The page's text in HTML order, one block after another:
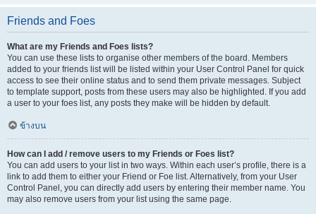
Friends and Foes
What are my Friends and Foes lists?
You can use these lists to organise other members of the board. Members
added to your friends list will be listed within your User Control Panel for quick
access to see their online status and to send them private messages. Subject
to template support, posts from these users may also be highlighted. If you add
a user to your foes list, any posts they make will be hidden by default.
ข้างบน
How can I add / remove users to my Friends or Foes list?
You can add users to your list in two ways. Within each user’s profile, there is a
link to add them to either your Friend or Foe list. Alternatively, from your User
Control Panel, you can directly add users by entering their member name. You
may also remove users from your list using the same page.